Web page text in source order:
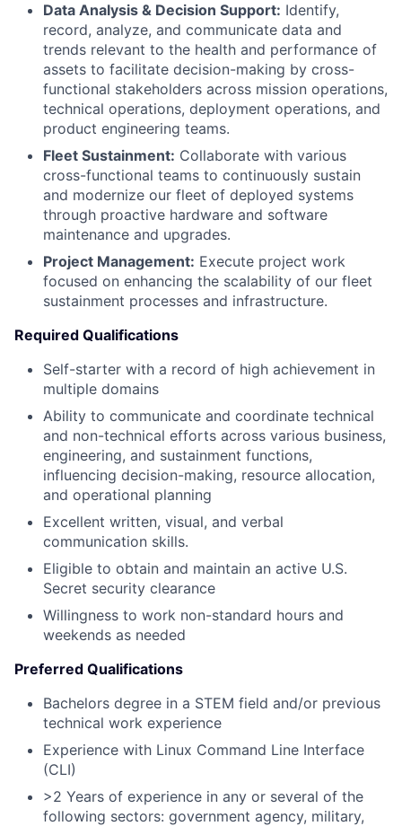
Data Analysis & Decision Support: Identify,
record, analyze, and communicate data and
trends relevant to the health and performance of
assets to facilitate decision-making by cross-
functional stakeholders across mission operations,
technical operations, deployment operations, and
product engineering teams.
Fleet Sustainment: Collaborate with various
cross-functional teams to continuously sustain
and modernize our fleet of deployed systems
through proactive hardware and software
maintenance and upgrades.
Project Management: Execute project work
focused on enhancing the scalability of our fleet
sustainment processes and infrastructure.
Required Qualifications
Self-starter with a record of high achievement in
multiple domains
Ability to communicate and coordinate technical
and non-technical efforts across various business,
engineering, and sustainment functions,
influencing decision-making, resource allocation,
and operational planning
Excellent written, visual, and verbal
communication skills.
Eligible to obtain and maintain an active U.S.
Secret security clearance
Willingness to work non-standard hours and
weekends as needed
Preferred Qualifications
Bachelors degree in a STEM field and/or previous
technical work experience
Experience with Linux Command Line Interface
(CLI)
>2 Years of experience in any or several of the
following sectors: government agency, military,